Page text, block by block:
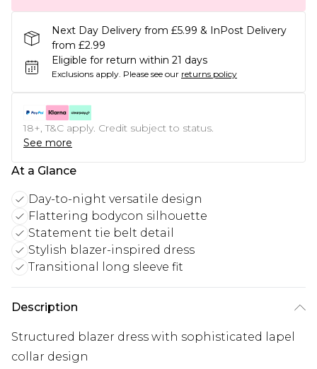
Next Day Delivery from £5.99 & InPost Delivery
from £2.99
Eligible for return within 21 days
Exclusions apply. Please see our returns policy
18+, T&C apply. Credit subject to status.
See more
At a Glance
Day-to-night versatile design
Flattering bodycon silhouette
Statement tie belt detail
Stylish blazer-inspired dress
Transitional long sleeve fit
Description
Structured blazer dress with sophisticated lapel
collar design